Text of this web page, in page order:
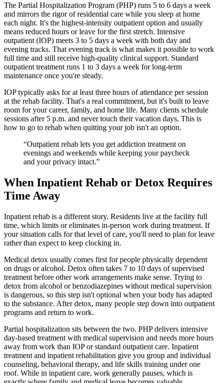
The Partial Hospitalization Program (PHP) runs 5 to 6 days a week
and mirrors the rigor of residential care while you sleep at home
each night. It's the highest-intensity outpatient option and usually
means reduced hours or leave for the first stretch. Intensive
outpatient (IOP) meets 3 to 5 days a week with both day and
evening tracks. That evening track is what makes it possible to work
full time and still receive high-quality clinical support. Standard
outpatient treatment runs 1 to 3 days a week for long-term
maintenance once you're steady.
IOP typically asks for at least three hours of attendance per session
at the rehab facility. That's a real commitment, but it's built to leave
room for your career, family, and home life. Many clients schedule
sessions after 5 p.m. and never touch their vacation days. This is
how to go to rehab when quitting your job isn't an option.
“Outpatient rehab lets you get addiction treatment on
evenings and weekends while keeping your paycheck
and your privacy intact.”
When Inpatient Rehab or Detox Requires
Time Away
Inpatient rehab is a different story. Residents live at the facility full
time, which limits or eliminates in-person work during treatment. If
your situation calls for that level of care, you'll need to plan for leave
rather than expect to keep clocking in.
Medical detox usually comes first for people physically dependent
on drugs or alcohol. Detox often takes 7 to 10 days of supervised
treatment before other work arrangements make sense. Trying to
detox from alcohol or benzodiazepines without medical supervision
is dangerous, so this step isn't optional when your body has adapted
to the substance. After detox, many people step down into outpatient
programs and return to work.
Partial hospitalization sits between the two. PHP delivers intensive
day-based treatment with medical supervision and needs more hours
away from work than IOP or standard outpatient care. Inpatient
treatment and inpatient rehabilitation give you group and individual
counseling, behavioral therapy, and life skills training under one
roof. While in inpatient care, work generally pauses, which is